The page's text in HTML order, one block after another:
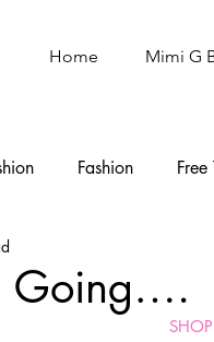
Home Mimi G
Fashion Free
Going….